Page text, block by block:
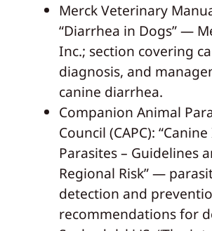
Merck Veterinary
“Diarrhea in Dogs” —
Inc.; section covering
diagnosis, and
canine diarrhea.
Companion Animal
Council (CAPC):
Parasites – Guidelines
Regional Risk” —
detection and
recommendations for